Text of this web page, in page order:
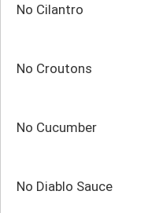
No Cilantro
No Croutons
No Cucumber
No Diablo Sauce